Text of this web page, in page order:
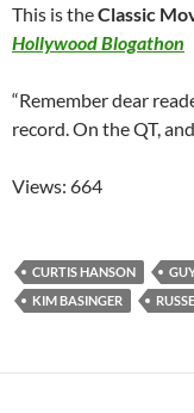
This is theClassic
Hollywood Blogathon
“Remember dear
record. On the QT,
Views: 664
CURTIS HANSON
KIM BASINGER